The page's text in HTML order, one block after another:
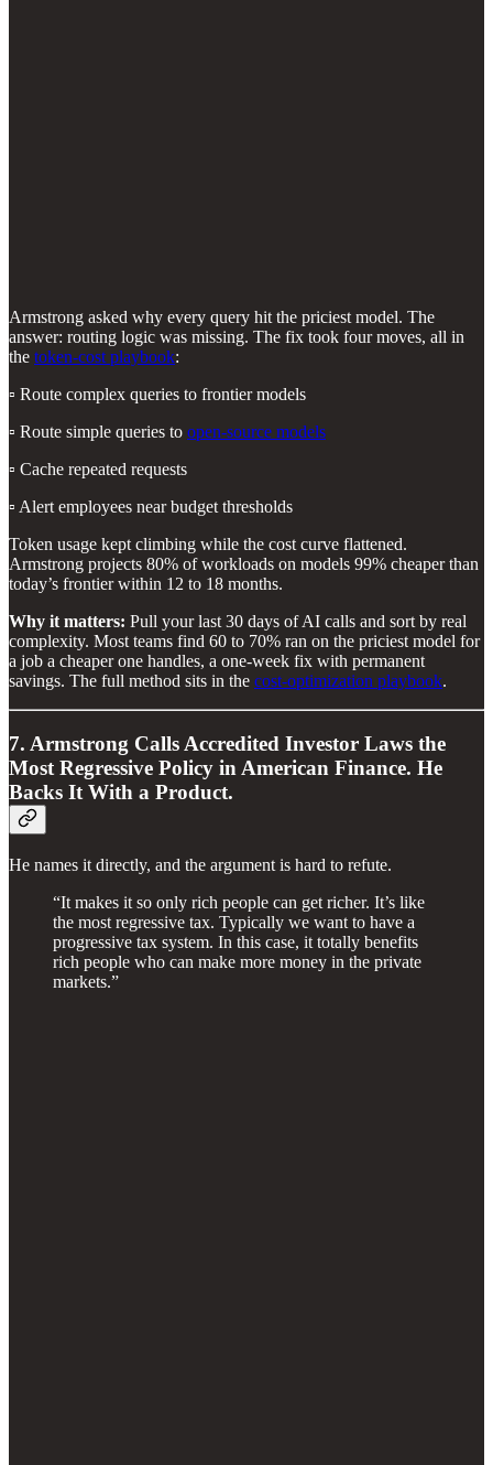
Armstrong asked why every query hit the priciest model. The
answer: routing logic was missing. The fix took four moves, all in
the token-cost playbook:
▫️ Route complex queries to frontier models
▫️ Route simple queries to open-source models
▫️ Cache repeated requests
▫️ Alert employees near budget thresholds
Token usage kept climbing while the cost curve flattened.
Armstrong projects 80% of workloads on models 99% cheaper than
today’s frontier within 12 to 18 months.
Why it matters: Pull your last 30 days of AI calls and sort by real
complexity. Most teams find 60 to 70% ran on the priciest model for
a job a cheaper one handles, a one-week fix with permanent
savings. The full method sits in the cost-optimization playbook.
7. Armstrong Calls Accredited Investor Laws the
Most Regressive Policy in American Finance. He
Backs It With a Product.
He names it directly, and the argument is hard to refute.
“It makes it so only rich people can get richer. It’s like
the most regressive tax. Typically we want to have a
progressive tax system. In this case, it totally benefits
rich people who can make more money in the private
markets.”